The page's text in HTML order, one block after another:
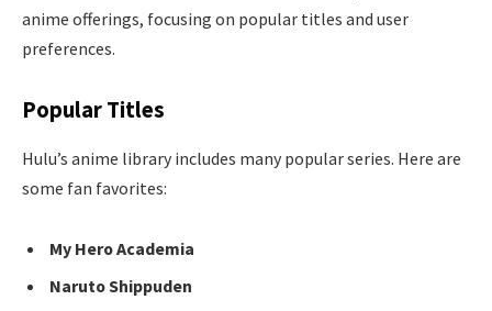
anime offerings, focusing on popular titles and user
preferences.
Popular Titles
Hulu’s anime library includes many popular series. Here are
some fan favorites:
My Hero Academia
Naruto Shippuden